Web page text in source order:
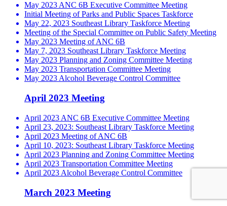
May 2023 ANC 6B Executive Committee Meeting
Initial Meeting of Parks and Public Spaces Taskforce
May 22, 2023 Southeast Library Taskforce Meeting
Meeting of the Special Committee on Public Safety Meeting
May 2023 Meeting of ANC 6B
May 7, 2023 Southeast Library Taskforce Meeting
May 2023 Planning and Zoning Committee Meeting
May 2023 Transportation Committee Meeting
May 2023 Alcohol Beverage Control Committee
April 2023 Meeting
April 2023 ANC 6B Executive Committee Meeting
April 23, 2023: Southeast Library Taskforce Meeting
April 2023 Meeting of ANC 6B
April 10, 2023: Southeast Library Taskforce Meeting
April 2023 Planning and Zoning Committee Meeting
April 2023 Transportation Committee Meeting
April 2023 Alcohol Beverage Control Committee
March 2023 Meeting